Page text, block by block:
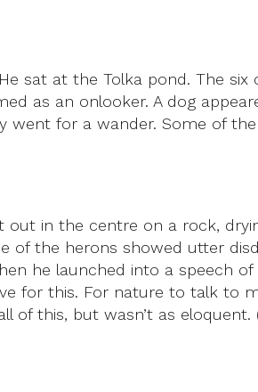
sat at the Tolka pond. The
as an onlooker. A dog
went for a wander. Some of
in the centre on a rock,
the herons showed utter
he launched into a speech
for this. For nature to talk to
of this, but wasn’t as